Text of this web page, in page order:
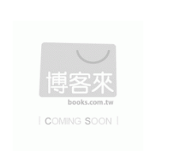
Mrs Lalitha Lavanya P(2)
Muir(2)